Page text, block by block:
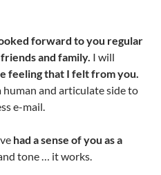
forward to you regular
and family. I will
feeling that I felt from you.
and articulate side to
e-mail.
had a sense of you as a
tone … it works.